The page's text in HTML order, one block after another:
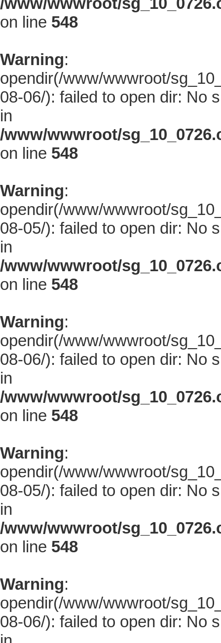
on line 548
Warning:
opendir(/www/wwwroot/
08-06/): failed to open dir: No
in
/www/wwwroot/
on line 548
Warning:
opendir(/www/wwwroot/
08-05/): failed to open dir: No
in
/www/wwwroot/
on line 548
Warning:
opendir(/www/wwwroot/
08-06/): failed to open dir: No
in
/www/wwwroot/
on line 548
Warning:
opendir(/www/wwwroot/
08-05/): failed to open dir: No
in
/www/wwwroot/
on line 548
Warning:
opendir(/www/wwwroot/
08-06/): failed to open dir: No